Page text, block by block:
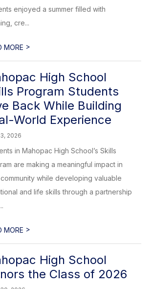
enjoyed a summer filled with
cre...
MORE >
High School
Program Students
Back While Building
World Experience
2026
in Mahopac High School’s Skills
are making a meaningful impact in
while developing valuable
and life skills through a partnership
MORE >
High School
the Class of 2026